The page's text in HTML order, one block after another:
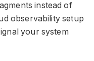
instead of
observability setup
your system